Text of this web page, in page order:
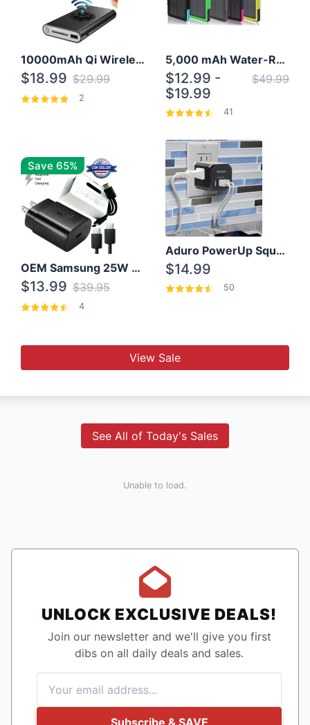
10000mAh Qi Wireless Power Bank B Portable Charger W/ Silicone Suction Cup
$18.99 $29.99
2
5,000 mAh Water-Resistant Solar Power Bank
$12.99 -
$19.99
$49.99
41
Save 65%
OEM Samsung 25W Super Fast Charger/with cable For Samsung Note 8,9,10,10+
$13.99 $39.95
4
Aduro PowerUp Squared 3 Outlet & 3 USB Charging Station
$14.99
50
View Sale
See All of Today's Sales
Unable to load.
UNLOCK EXCLUSIVE DEALS!
Join our newsletter and we'll give you first
dibs on all daily deals and sales.
Subscribe & SAVE